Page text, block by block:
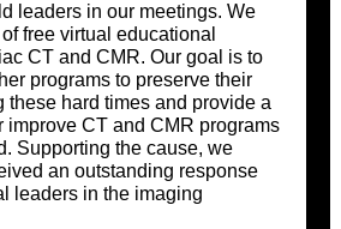
leaders in our meetings. We
free virtual educational
CT and CMR. Our goal is to
programs to preserve their
these hard times and provide a
improve CT and CMR programs
Supporting the cause, we
an outstanding response
leaders in the imaging